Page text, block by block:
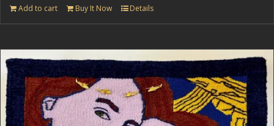
Add to cart Buy It Now Details